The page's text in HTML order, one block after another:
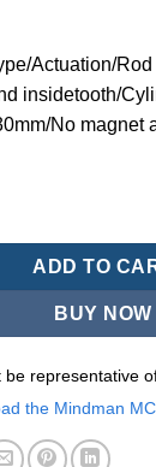
Actuation/Rod
insidetooth/
No magnet
Double-
ADD TO
BUY NOW
representative
the Mindman